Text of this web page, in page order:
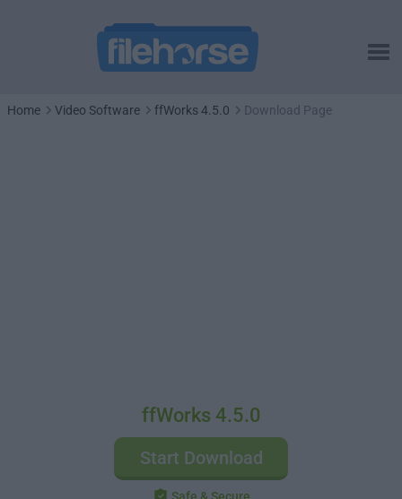
Home Video Software ffWorks 4.5.0 Download Page
ffWorks 4.5.0
Start Download